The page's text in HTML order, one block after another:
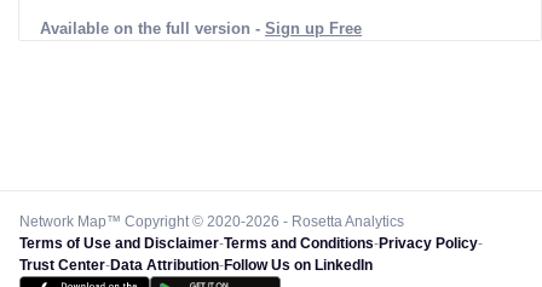
Available on the full version - Sign up Free
Network Map™ Copyright © 2020-2026 - Rosetta Analytics
Terms of Use and Disclaimer-Terms and Conditions-Privacy Policy-
Trust Center-Data Attribution-Follow Us on LinkedIn